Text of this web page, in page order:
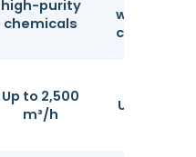
high-purity
chemicals
water,
coatings/
Up to 2,500
m³/h
Up to